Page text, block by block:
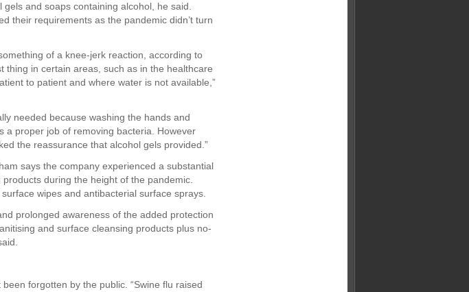
and soaps containing alcohol, he said.
their requirements as the pandemic didn’t turn
of a knee-jerk reaction, according to
thing in certain areas, such as in the healthcare
to patient and where water is not available,”
needed because washing the hands and
a proper job of removing bacteria. However
the reassurance that alcohol gels provided.”
says the company experienced a substantial
during the height of the pandemic.
wipes and antibacterial surface sprays.
prolonged awareness of the added protection
and surface cleansing products plus no-
forgotten by the public. “Swine flu raised